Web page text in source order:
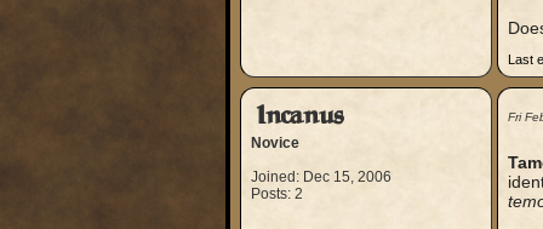
Last
Incanus
Novice
Joined: Dec 15, 2006
Posts: 2
Fri